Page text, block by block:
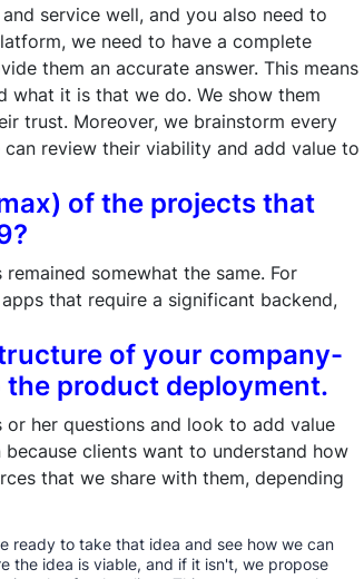
service well, and you also need to
we need to have a complete
them an accurate answer. This means
it is that we do. We show them
trust. Moreover, we brainstorm every
review their viability and add value to
of the projects that
somewhat the same. For
that require a significant backend,
of your company-
product deployment.
her questions and look to add value
clients want to understand how
that we share with them, depending
ready to take that idea and see how we can
the idea is viable, and if it isn't, we propose